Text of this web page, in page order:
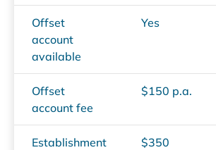
Offset
account
available
Yes
Offset
account fee
$150 p.a.
Establishment
$350